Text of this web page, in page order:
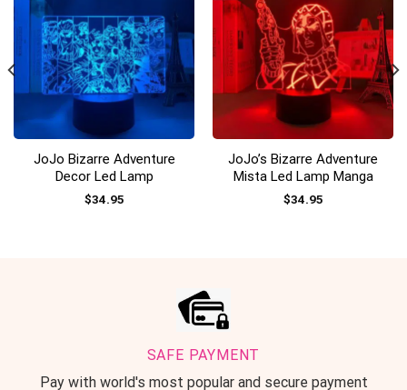
JoJo Bizarre Adventure
Decor Led Lamp
$34.95
JoJo’s Bizarre Adventure
Mista Led Lamp Manga
$34.95
SAFE PAYMENT
Pay with world's most popular and secure payment